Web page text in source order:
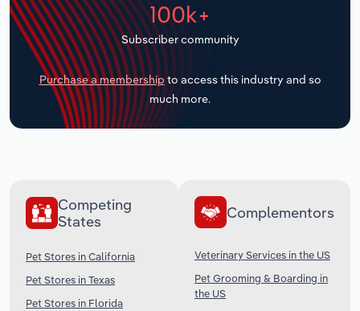
100k+
Subscriber community
Purchase a membership to access this industry and so
much more.
Competing
States
Pet Stores in California
Pet Stores in Texas
Pet Stores in Florida
Complementors
Veterinary Services in the US
Pet Grooming & Boarding in
the US
Transportation and Warehousing
Utilities
Wholesale Trade